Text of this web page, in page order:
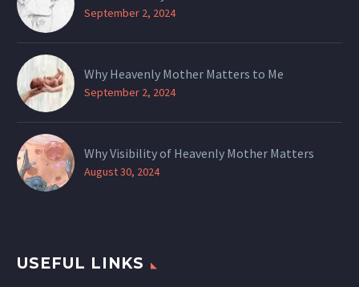
September 2, 2024
Why Heavenly Mother Matters to Me
September 2, 2024
Why Visibility of Heavenly Mother Matters
August 30, 2024
USEFUL LINKS